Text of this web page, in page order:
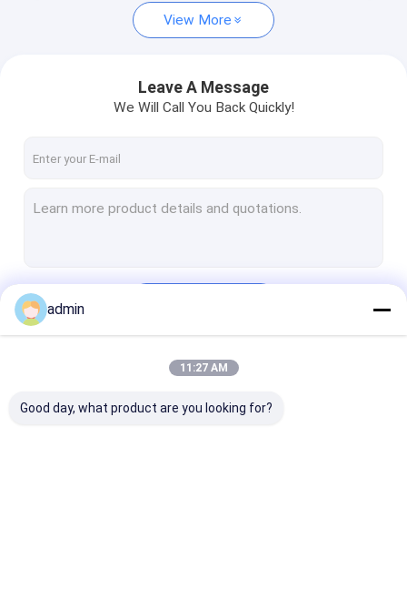
Inkjet Printer Board
USB2.0 USB3.0 GiGE Printer Board
UV DTF Printer
Cylindrical Inkjet Printer
View More
Leave A Message
We Will Call You Back Quickly!
admin
11:27 AM
Good day, what product are you looking for?